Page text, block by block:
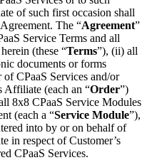
of such first occasion shall
The “Agreement”
Service Terms and all
(these “Terms”), (ii) all
documents or forms
CPaaS Services and/or
Affiliate (each an “Order”)
8x8 CPaaS Service Modules
(each a “Service Module”),
into by or on behalf of
in respect of Customer’s
CPaaS Services.